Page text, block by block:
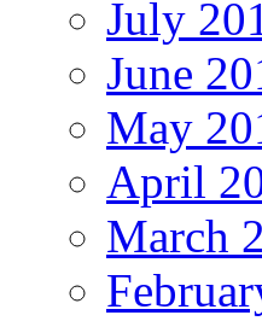
July
June
May
April
March